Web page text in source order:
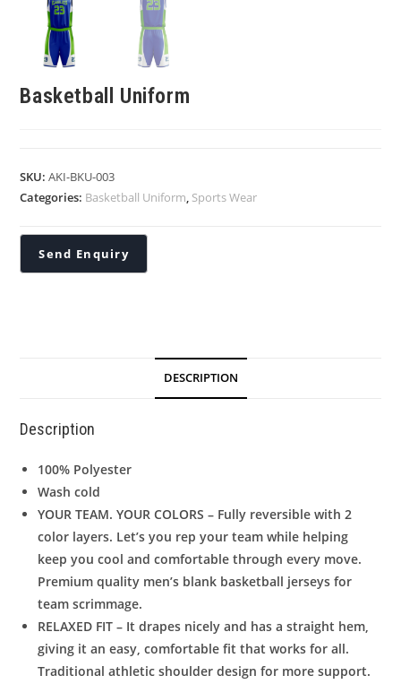
Basketball Uniform
SKU:AKI-BKU-003
Categories: Basketball Uniform, Sports Wear
DESCRIPTION
Description
100% Polyester
Wash cold
YOUR TEAM. YOUR COLORS – Fully reversible with 2
color layers. Let’s you rep your team while helping
keep you cool and comfortable through every move.
Premium quality men’s blank basketball jerseys for
team scrimmage.
RELAXED FIT – It drapes nicely and has a straight hem,
giving it an easy, comfortable fit that works for all.
Traditional athletic shoulder design for more support.